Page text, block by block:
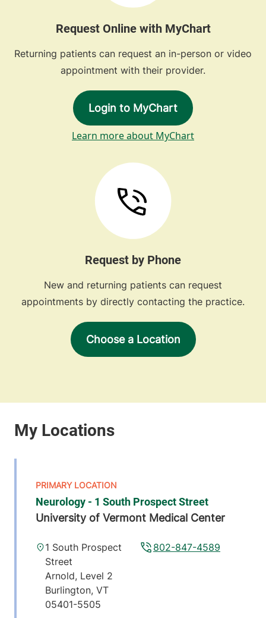
Request Online with MyChart
Returning patients can request an in-person or video
appointment with their provider.
Login to MyChart
Learn more about MyChart
Request by Phone
New and returning patients can request
appointments by directly contacting the practice.
Choose a Location
Neurology - 1 South Prospect Street
University of Vermont Medical Center
802-847-4589
1 South Prospect
Street
Arnold, Level 2
Burlington,VT
05401-5505